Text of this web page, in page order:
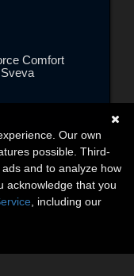
Comfort
Our own
possible. Third-
and to analyze how
acknowledge that you
, including our